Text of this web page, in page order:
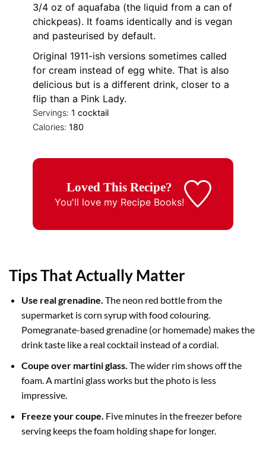
3/4 oz of aquafaba (the liquid from a can of
chickpeas). It foams identically and is vegan
and pasteurised by default.
Original 1911-ish versions sometimes called
for cream instead of egg white. That is also
delicious but is a different drink, closer to a
flip than a Pink Lady.
Servings: 1 cocktail
Calories: 180
Loved This Recipe?
You'll love my Recipe Books!
Tips That Actually Matter
Use real grenadine. The neon red bottle from the
supermarket is corn syrup with food colouring.
Pomegranate-based grenadine (or homemade) makes the
drink taste like a real cocktail instead of a cordial.
Coupe over martini glass. The wider rim shows off the
foam. A martini glass works but the photo is less
impressive.
Freeze your coupe. Five minutes in the freezer before
serving keeps the foam holding shape for longer.